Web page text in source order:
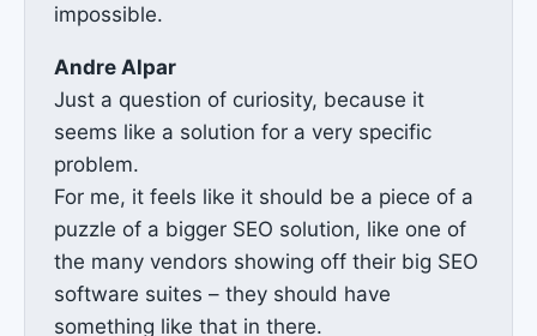
impossible.
Andre Alpar
Just a question of curiosity, because it
seems like a solution for a very specific
problem.
For me, it feels like it should be a piece of a
puzzle of a bigger SEO solution, like one of
the many vendors showing off their big SEO
software suites – they should have
something like that in there.